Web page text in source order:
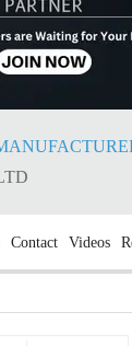
Contact Videos